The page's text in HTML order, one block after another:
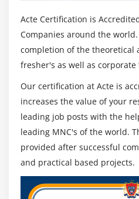
Acte Certification is
Companies around the
completion of the theoretical
fresher's as well as corporate
Our certification at Acte is
increases the value of your
leading job posts with the
leading MNC's of the world.
provided after successful
and practical based projects.